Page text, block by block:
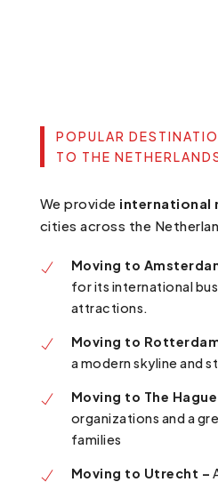
POPULAR
TO THE
We provide international
cities across the
Moving to
for its international
attractions.
Moving to
a modern skyline and
Moving to The Hague
organizations and a
families
Moving to Utrecht –